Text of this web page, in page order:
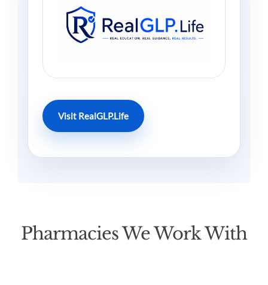
Visit RealGLP.Life
Pharmacies We Work With